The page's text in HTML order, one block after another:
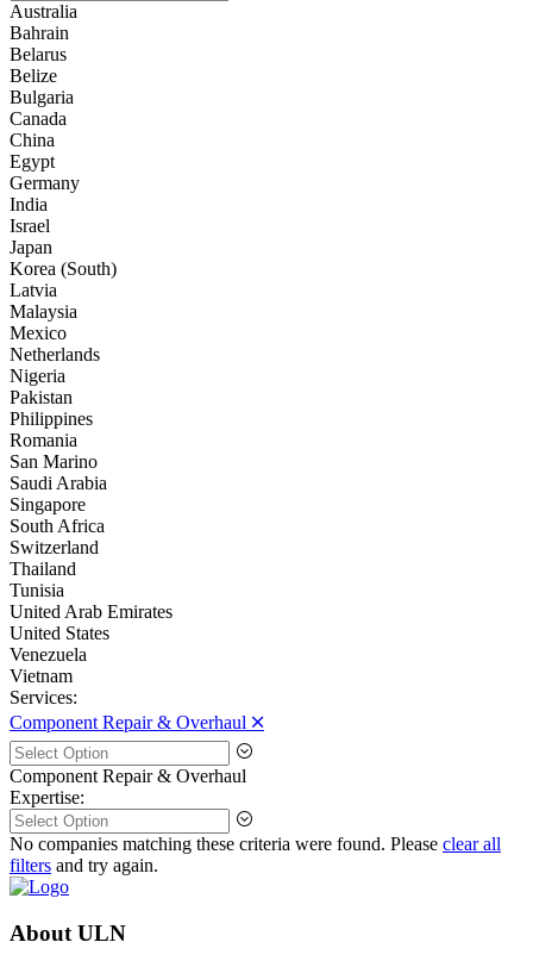
Australia
Bahrain
Belarus
Belize
Bulgaria
Canada
China
Egypt
Germany
India
Israel
Japan
Korea (South)
Latvia
Malaysia
Mexico
Netherlands
Nigeria
Pakistan
Philippines
Romania
San Marino
Saudi Arabia
Singapore
South Africa
Switzerland
Thailand
Tunisia
United Arab Emirates
United States
Venezuela
Vietnam
Services:
Component Repair & Overhaul 🞪
Component Repair & Overhaul
Expertise:
No companies matching these criteria were found. Please clear all
filters and try again.
About ULN